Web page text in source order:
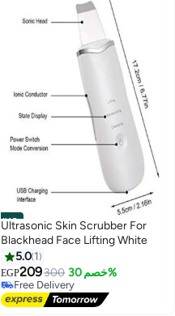
#16
Ultrasonic Skin Scrubber For
Blackhead Face Lifting White
5.0 1
EGP209300 خصم 30%
Free Delivery
10+ sold recently
Free Delivery